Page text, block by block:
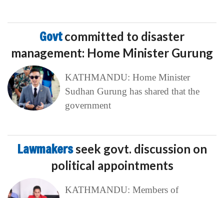
Govtcommitted to disaster
management: Home Minister Gurung
KATHMANDU: Home Minister
Sudhan Gurung has shared that the
government
Lawmakersseek govt. discussion on
political appointments
KATHMANDU: Members of